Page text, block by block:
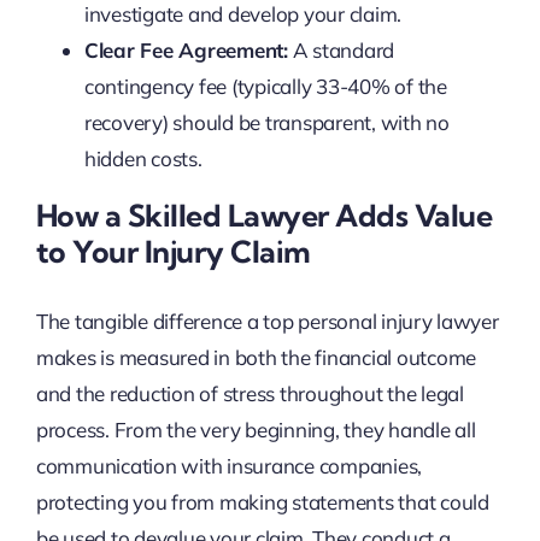
investigate and develop your claim.
Clear Fee Agreement:A standard
contingency fee (typically 33-40% of the
recovery) should be transparent, with no
hidden costs.
How a Skilled Lawyer Adds Value
to Your Injury Claim
The tangible difference a top personal injury lawyer
makes is measured in both the financial outcome
and the reduction of stress throughout the legal
process. From the very beginning, they handle all
communication with insurance companies,
protecting you from making statements that could